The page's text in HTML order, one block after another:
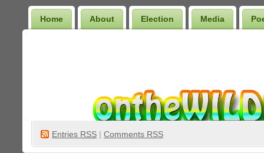
Home About Election Media
Entries RSS | Comments RSS